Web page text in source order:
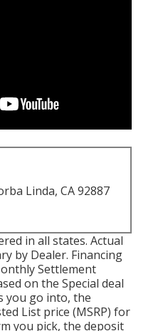
Linda, CA 92887
in all states. Actual
by Dealer. Financing
Settlement
on the Special deal
you go into, the
List price (MSRP) for
you pick, the deposit